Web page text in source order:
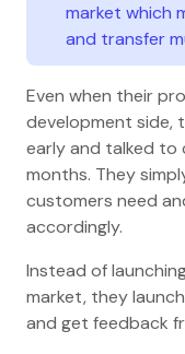
market which
and transfer
Even when their
development side,
early and talked to
months. They
customers need
accordingly.
Instead of
market, they
and get feedback